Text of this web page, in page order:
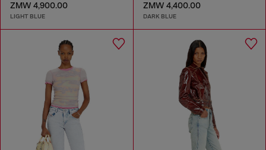
ZMW 4,900.00
LIGHT BLUE
ZMW 4,400.00
DARK BLUE